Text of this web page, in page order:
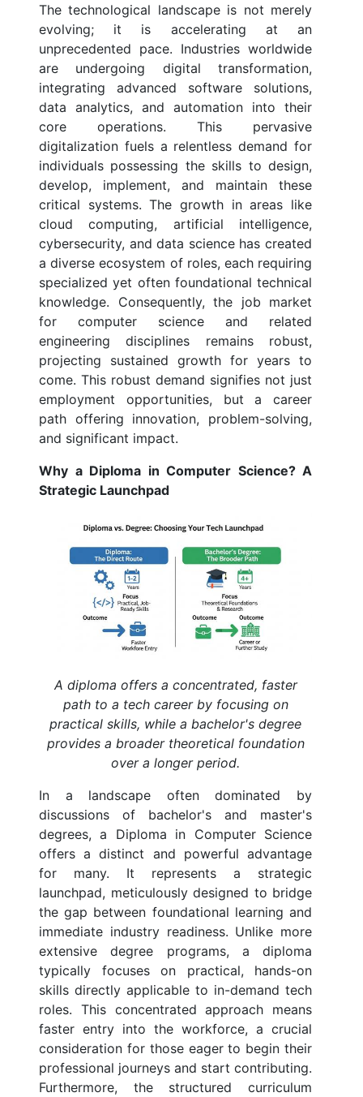
The technological landscape is not merely
evolving; it is accelerating at an
unprecedented pace. Industries worldwide
are undergoing digital transformation,
integrating advanced software solutions,
data analytics, and automation into their
core operations. This pervasive
digitalization fuels a relentless demand for
individuals possessing the skills to design,
develop, implement, and maintain these
critical systems. The growth in areas like
cloud computing, artificial intelligence,
cybersecurity, and data science has created
a diverse ecosystem of roles, each requiring
specialized yet often foundational technical
knowledge. Consequently, the job market
for computer science and related
engineering disciplines remains robust,
projecting sustained growth for years to
come. This robust demand signifies not just
employment opportunities, but a career
path offering innovation, problem-solving,
and significant impact.
Why a Diploma in Computer Science? A
Strategic Launchpad
A diploma offers a concentrated, faster
path to a tech career by focusing on
practical skills, while a bachelor's degree
provides a broader theoretical foundation
over a longer period.
In a landscape often dominated by
discussions of bachelor's and master's
degrees, a Diploma in Computer Science
offers a distinct and powerful advantage
for many. It represents a strategic
launchpad, meticulously designed to bridge
the gap between foundational learning and
immediate industry readiness. Unlike more
extensive degree programs, a diploma
typically focuses on practical, hands-on
skills directly applicable to in-demand tech
roles. This concentrated approach means
faster entry into the workforce, a crucial
consideration for those eager to begin their
professional journeys and start contributing.
Furthermore, the structured curriculum